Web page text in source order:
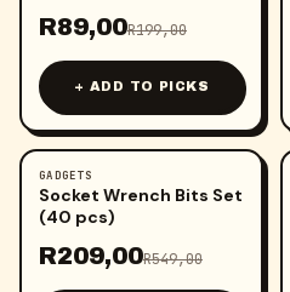
R89,00R199,00
+ ADD TO PICKS
-62%
GADGETS
Socket Wrench Bits Set
(40 pcs)
R209,00R549,00